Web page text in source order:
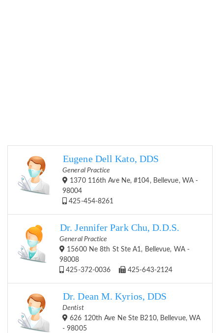
Eugene Dell Kato, DDS
General Practice
1370 116th Ave Ne, #104, Bellevue, WA -
98004
425-454-8261
Dr. Jennifer Park Chu, D.D.S.
General Practice
15600 Ne 8th St Ste A1, Bellevue, WA -
98008
425-372-0036
425-643-2124
Dr. Dean M. Kyrios, DDS
Dentist
626 120th Ave Ne Ste B210, Bellevue, WA
- 98005